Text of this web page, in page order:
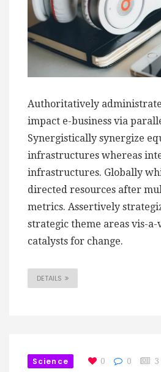
Authoritatively
impact e-business via
Synergistically synergize
infrastructures whereas
infrastructures. Globally
directed resources after
metrics. Assertively
strategic theme areas vis-
catalysts for change.
DETAILS
Science 0 0